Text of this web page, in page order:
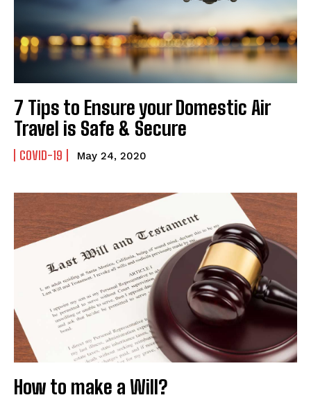
7 Tips to Ensure your Domestic Air
Travel is Safe & Secure
COVID-19 May 24, 2020
How to make a Will?